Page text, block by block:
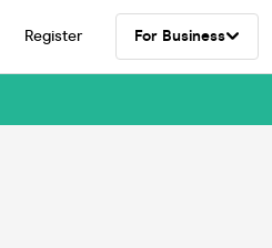
Register For Business